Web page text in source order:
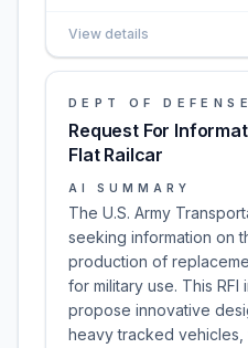
View details
DEPT OF DEFENSE
Request For
Flat Railcar
AI SUMMARY
The U.S. Army
seeking information on
production of
for military use. This
propose innovative
heavy tracked